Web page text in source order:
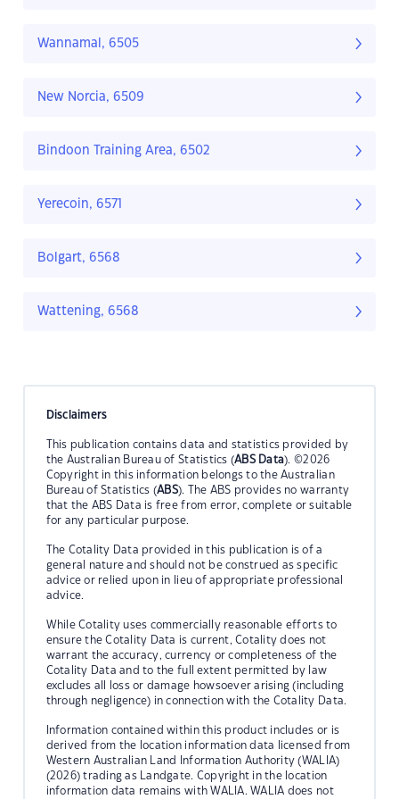
Wannamal, 6505
New Norcia, 6509
Bindoon Training Area, 6502
Yerecoin, 6571
Bolgart, 6568
Wattening, 6568
Disclaimers
This publication contains data and statistics provided by
the Australian Bureau of Statistics (ABS Data). ©2026
Copyright in this information belongs to the Australian
Bureau of Statistics (ABS). The ABS provides no warranty
that the ABS Data is free from error, complete or suitable
for any particular purpose.
The Cotality Data provided in this publication is of a
general nature and should not be construed as specific
advice or relied upon in lieu of appropriate professional
advice.
While Cotality uses commercially reasonable efforts to
ensure the Cotality Data is current, Cotality does not
warrant the accuracy, currency or completeness of the
Cotality Data and to the full extent permitted by law
excludes all loss or damage howsoever arising (including
through negligence) in connection with the Cotality Data.
Information contained within this product includes or is
derived from the location information data licensed from
Western Australian Land Information Authority (WALIA)
(2026) trading as Landgate. Copyright in the location
information data remains with WALIA. WALIA does not